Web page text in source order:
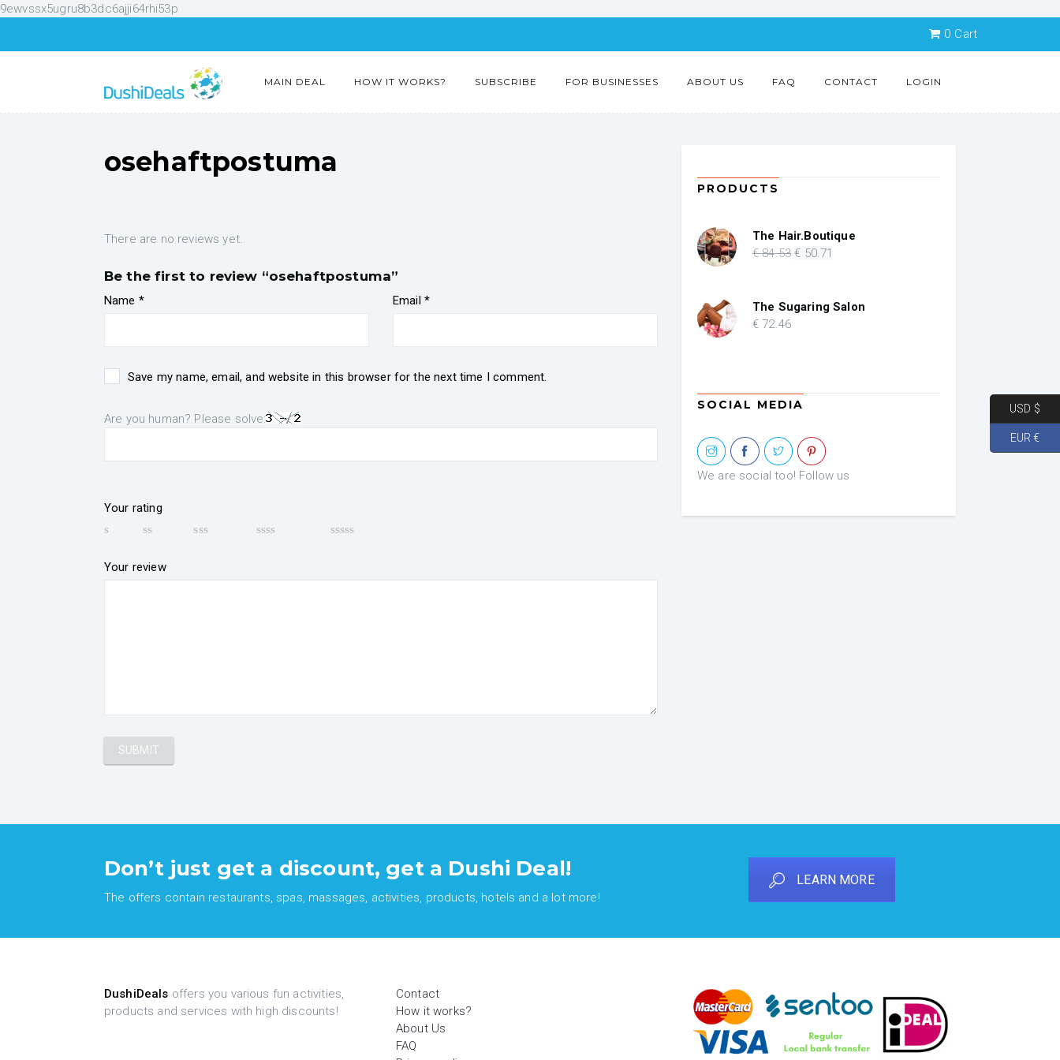
9ewvssx5ugru8b3dc6ajji64rhi53p
0 Cart
MAIN DEAL HOW IT WORKS? SUBSCRIBE FOR BUSINESSES ABOUT US FAQ CONTACT LOGIN
osehaftpostuma
There are no reviews yet.
Be the first to review “osehaftpostuma”
Name * Email *
Save my name, email, and website in this browser for the next time I comment.
Are you human? Please solve:
Your rating
Your review
PRODUCTS
The Hair.Boutique
€84.53 Original
€ 84.53.
€ 50.71
€ 50.71.
The Sugaring Salon
€ 72.46
SOCIAL MEDIA
We are social too! Follow us
Don’t just get a discount, get a Dushi Deal!
The offers contain restaurants, spas, massages, activities, products, hotels and a lot more!
LEARN MORE
DushiDeals offers you various fun activities,
products and services with high discounts!
Contact
How it works?
About Us
FAQ
USD $
EUR €